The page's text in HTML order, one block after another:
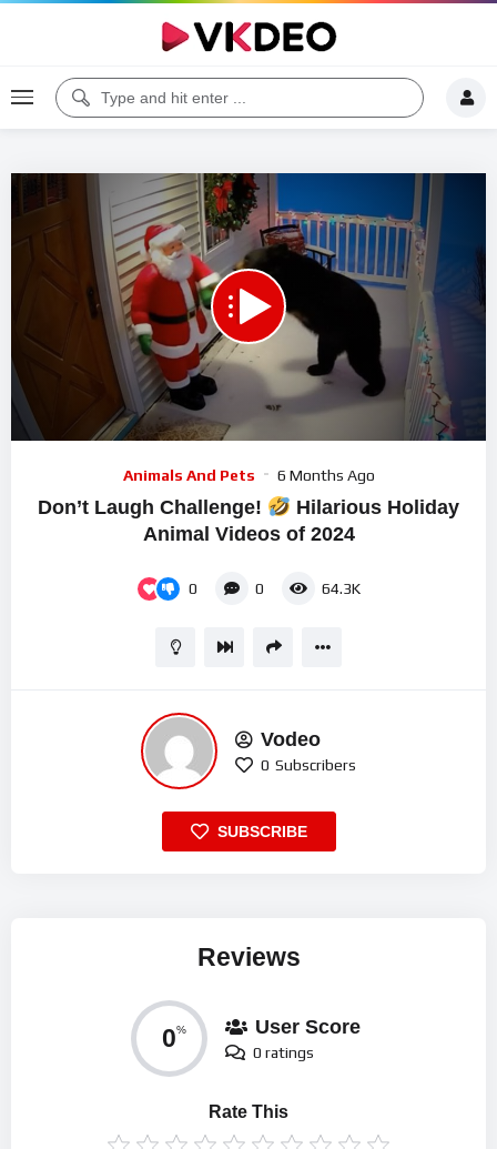
Code 150: Unknown error.
Download File: https://www.youtube.com/watch?v=AKMa32tPno4
Animals And Pets 6 Months Ago
Don’t Laugh Challenge!
Hilarious Holiday
Animal Videos of 2024
0 0 64.3K
Vodeo
0 Subscribers
SUBSCRIBE
Reviews
0% User Score
0 ratings
Rate This